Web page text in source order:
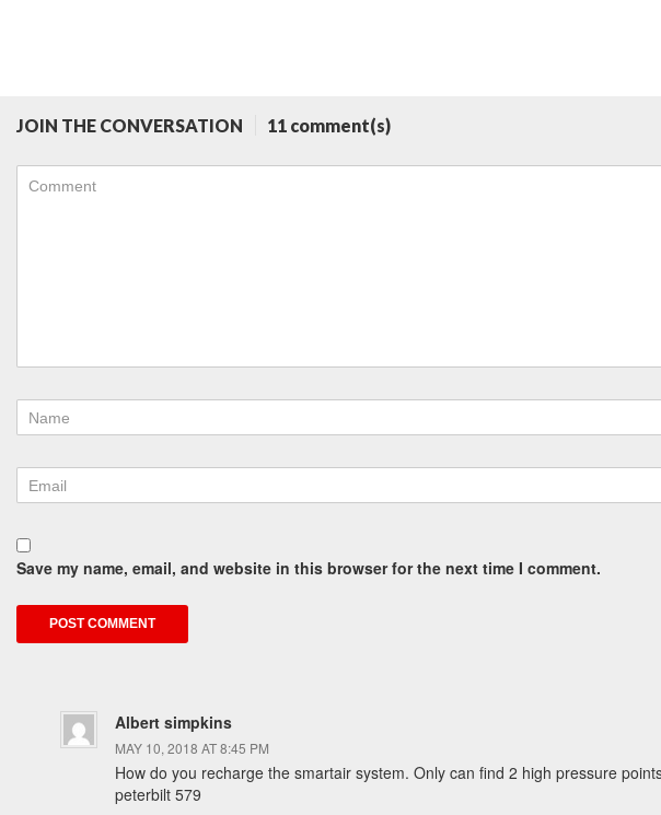
JOIN THE CONVERSATION 11 comment(s)
Save my name, email, and website in this browser for the next time I comment.
Albert simpkins
MAY 10, 2018 AT 8:45 PM
How do you recharge the smartair system. Only can find 2 high pressure
peterbilt 579